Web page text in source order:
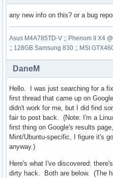
any new info on this? or a bug
Asus M4A785TD-V ;; Phenom II X4
;; 128GB Samsung 830 ;; MSI
DaneM
Hello. I was just searching for a
first thread that came up on
didn't work for me, but I did find
fair to post back. (Note: I'm a
first thing on Google's results
Mint/Ubuntu-specific, I figure it's
anyway.)
Here's what I've discovered:
dirty hack. Both are below. (The